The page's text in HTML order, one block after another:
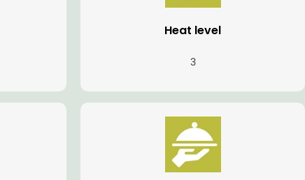
Heat level
3